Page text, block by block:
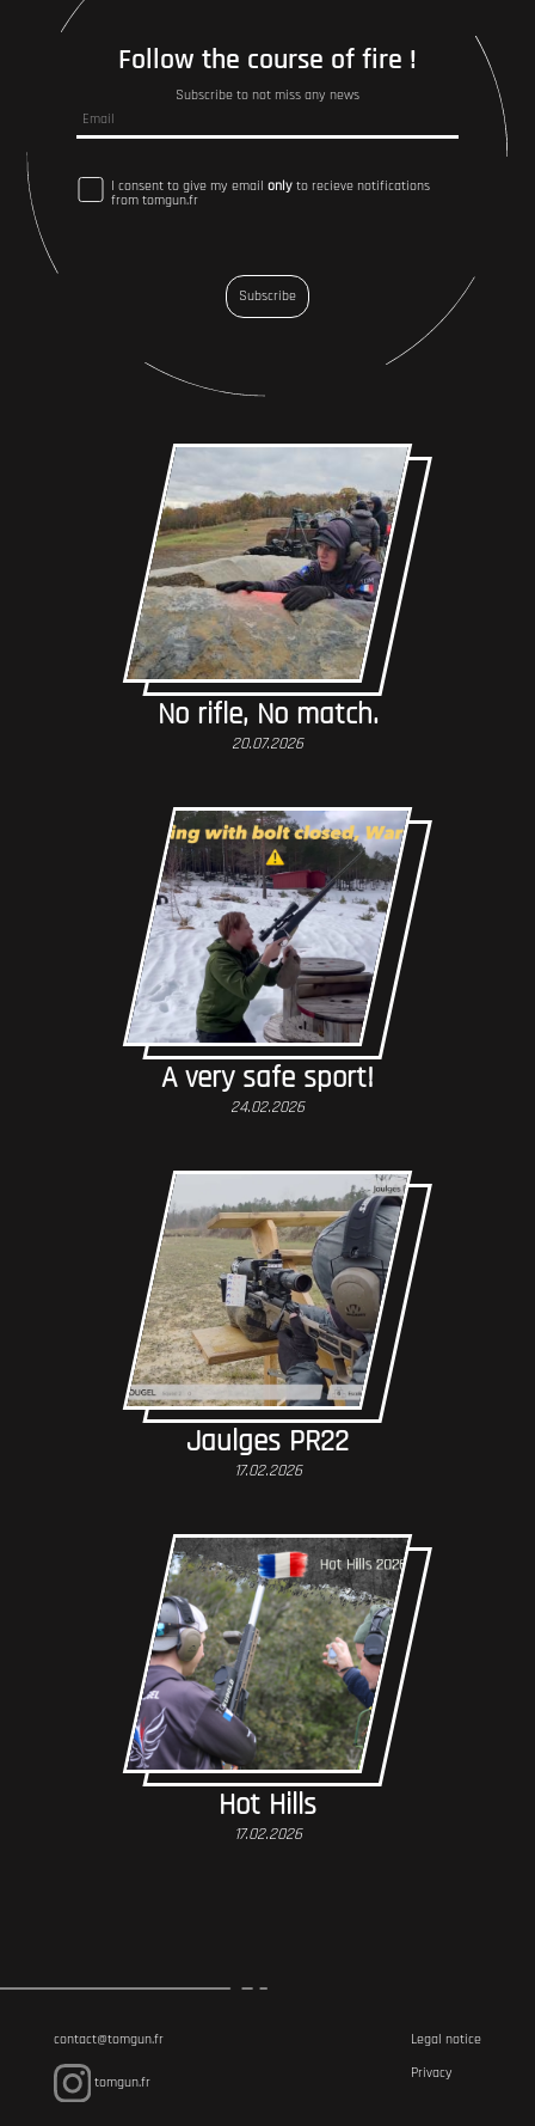
No rifle, No match.
20.07.2026
A very safe sport!
24.02.2026
Jaulges PR22
17.02.2026
Hot Hills
17.02.2026
Follow the course of fire !
Subscribe to not miss any news
I consent to give my email only to recieve notifications
from tomgun.fr
Subscribe
contact@tomgun.fr
tomgun.fr
Legal notice
Privacy